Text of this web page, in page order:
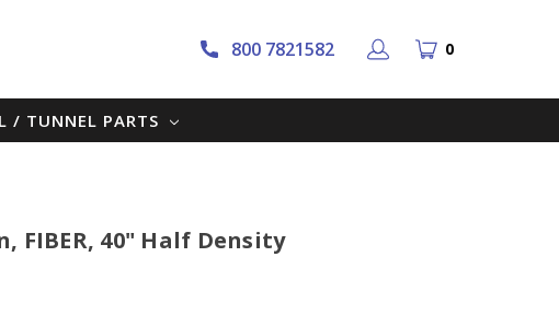
800 7821582 0
/ TUNNEL PARTS
FIBER, 40" Half Density